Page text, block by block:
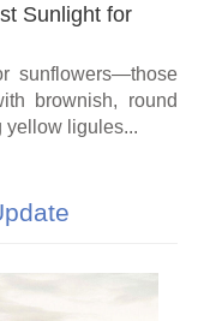
Sunlight for
sunflowers—those
brownish, round
yellow ligules...